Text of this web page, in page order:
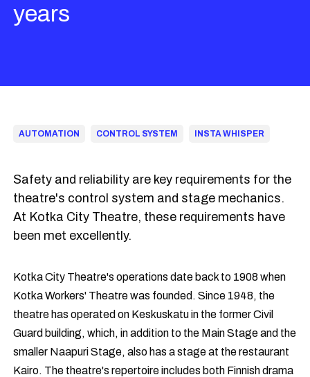
years
AUTOMATION CONTROL SYSTEM INSTA WHISPER
Safety and reliability are key requirements for the
theatre's control system and stage mechanics.
At Kotka City Theatre, these requirements have
been met excellently.
Kotka City Theatre's operations date back to 1908 when
Kotka Workers' Theatre was founded. Since 1948, the
theatre has operated on Keskuskatu in the former Civil
Guard building, which, in addition to the Main Stage and the
smaller Naapuri Stage, also has a stage at the restaurant
Kairo. The theatre's repertoire includes both Finnish drama